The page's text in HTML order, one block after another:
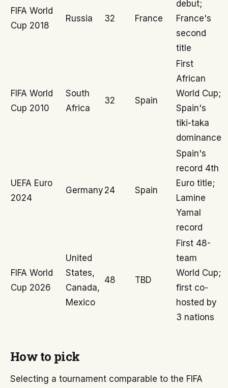
FIFA World
Cup 2018
Russia 32 France
debut;
France's
second
title
FIFA World
Cup 2010
South
Africa
32 Spain
First
African
World Cup;
Spain's
tiki-taka
dominance
UEFA Euro
2024
Germany 24 Spain
Spain's
record 4th
Euro title;
Lamine
Yamal
record
FIFA World
Cup 2026
United
States,
Canada,
Mexico
48 TBD
First 48-
team
World Cup;
first co-
hosted by
3 nations
How to pick
Selecting a tournament comparable to the FIFA